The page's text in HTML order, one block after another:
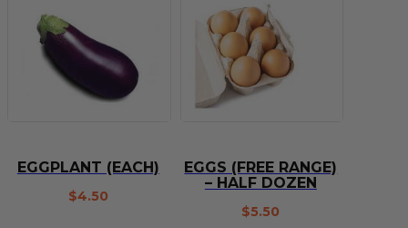
EGGPLANT (EACH)
$4.50
EGGS (FREE RANGE)
– HALF DOZEN
$5.50